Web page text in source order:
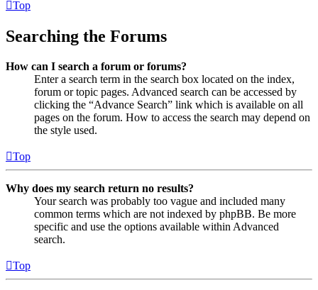
Top
Searching the Forums
How can I search a forum or forums?
Enter a search term in the search box located on the index,
forum or topic pages. Advanced search can be accessed by
clicking the “Advance Search” link which is available on all
pages on the forum. How to access the search may depend on
the style used.
Top
Why does my search return no results?
Your search was probably too vague and included many
common terms which are not indexed by phpBB. Be more
specific and use the options available within Advanced
search.
Top